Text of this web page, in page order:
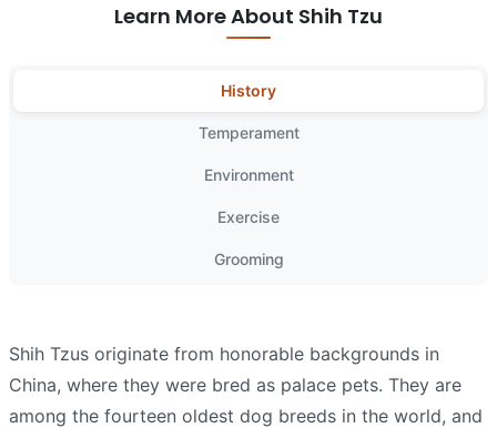
Learn More About Shih Tzu
History
Temperament
Environment
Exercise
Grooming
Shih Tzus originate from honorable backgrounds in
China, where they were bred as palace pets. They are
among the fourteen oldest dog breeds in the world, and